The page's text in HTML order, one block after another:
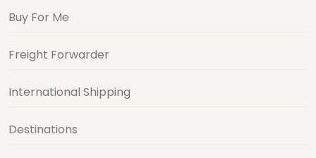
Buy For Me
Freight Forwarder
International Shipping
Destinations